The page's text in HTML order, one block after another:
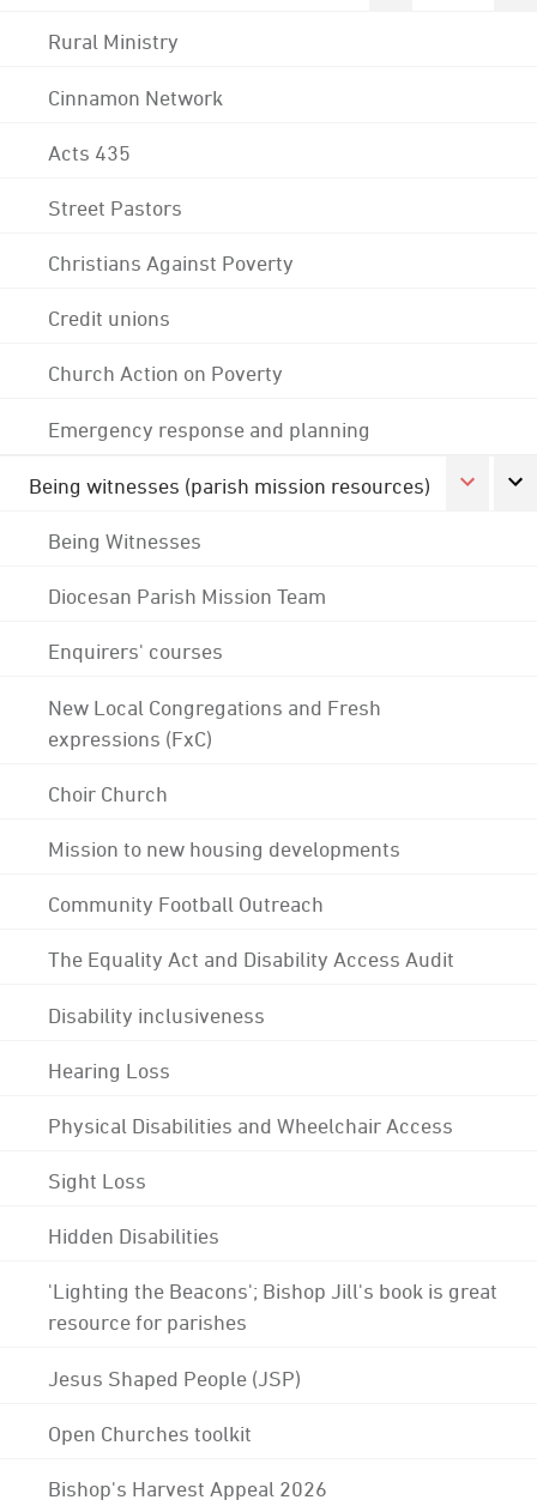
Rural Ministry
Cinnamon Network
Acts 435
Street Pastors
Christians Against Poverty
Credit unions
Church Action on Poverty
Emergency response and planning
Being witnesses (parish mission resources)
Being Witnesses
Diocesan Parish Mission Team
Enquirers' courses
New Local Congregations and Fresh
expressions (FxC)
Choir Church
Mission to new housing developments
Community Football Outreach
The Equality Act and Disability Access Audit
Disability inclusiveness
Hearing Loss
Physical Disabilities and Wheelchair Access
Sight Loss
Hidden Disabilities
'Lighting the Beacons'; Bishop Jill's book is great
resource for parishes
Jesus Shaped People (JSP)
Open Churches toolkit
Bishop's Harvest Appeal 2026